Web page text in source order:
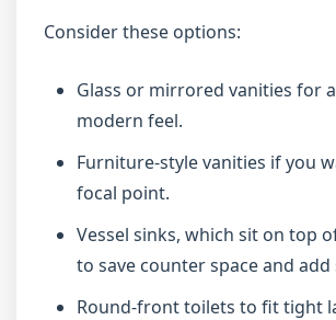
Consider these options:
Glass or mirrored vanities for
modern feel.
Furniture-style vanities if you
focal point.
Vessel sinks, which sit on top
to save counter space and add
Round-front toilets to fit tight